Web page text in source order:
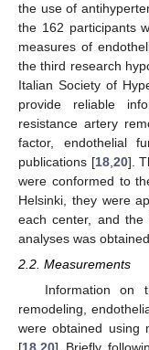
the use of
the 162 participants
measures of
the third research
Italian Society of
provide reliable
resistance artery
factor, endothelial
publications [18, 20].
were conformed to
Helsinki, they were
each center, and the
analyses was
2.2. Measurements
Information on
remodeling,
were obtained using